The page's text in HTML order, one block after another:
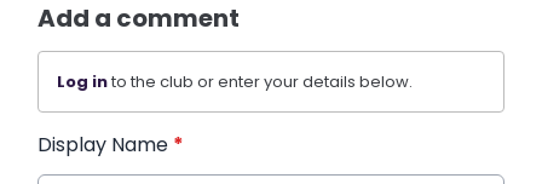
Add a comment
Log into the club or enter your details below.
Display Name *